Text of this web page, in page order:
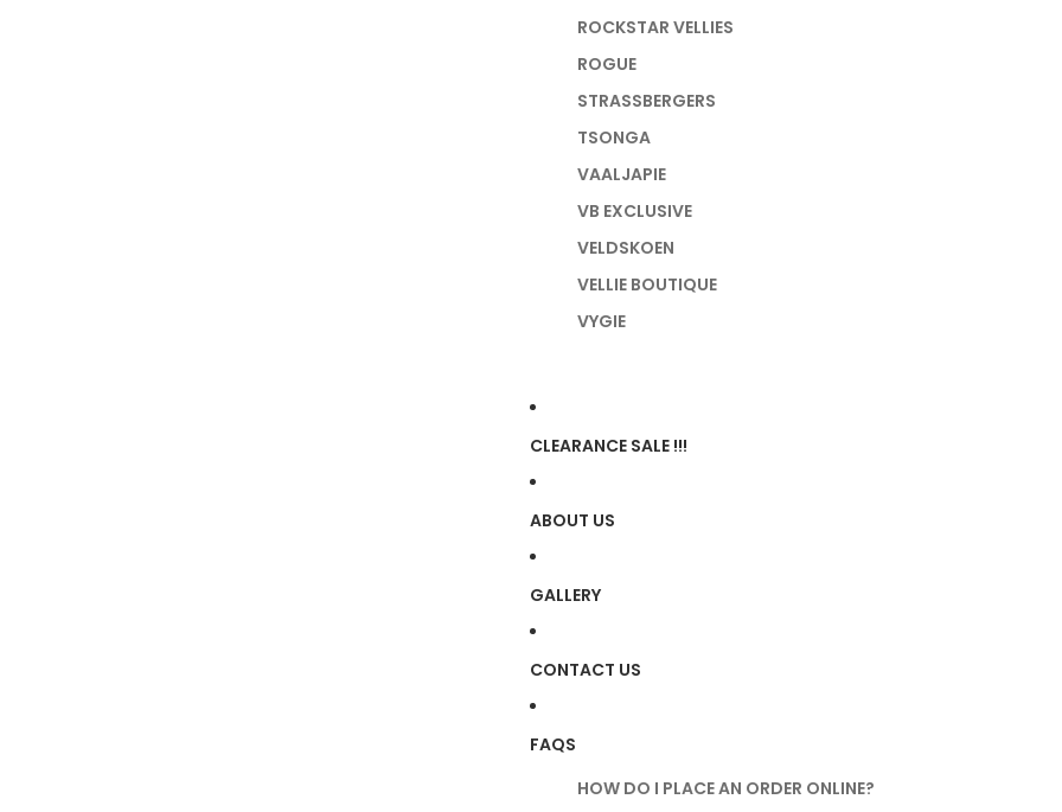
ROCKSTAR VELLIES
ROGUE
STRASSBERGERS
TSONGA
VAALJAPIE
VB EXCLUSIVE
VELDSKOEN
VELLIE BOUTIQUE
VYGIE
CLEARANCE SALE !!!
ABOUT US
GALLERY
CONTACT US
FAQS
HOW DO I PLACE AN ORDER ONLINE?